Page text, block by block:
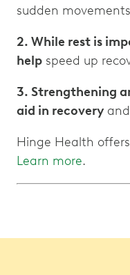
sudden
2. While rest is
help speed up
3. Strengthening
aid in recovery
Hinge Health
Learn more.